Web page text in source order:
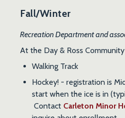
Fall/Winter
Recreation Department and
At the Day & Ross
Walking Track
Hockey! - registration is
start when the ice is in
Contact Carleton Minor